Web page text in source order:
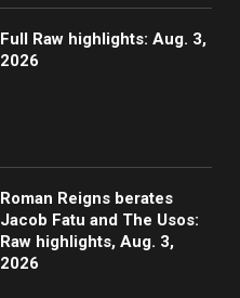
Full Raw highlights: Aug. 3,
2026
Roman Reigns berates
Jacob Fatu and The Usos:
Raw highlights, Aug. 3,
2026